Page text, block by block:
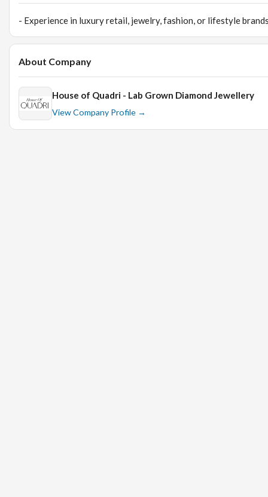
- Experience in luxury retail, jewelry, fashion, or lifestyle
About Company
House of Quadri - Lab Grown Diamond Jewellery
View Company Profile →